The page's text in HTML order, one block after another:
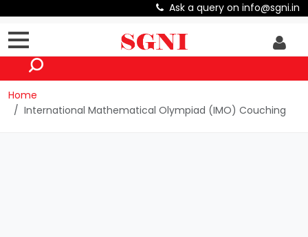
Ask a query on info@sgni.in
Home
International Mathematical Olympiad (IMO) Couching